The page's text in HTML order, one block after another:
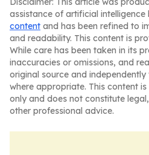
assistance of artificial intelligence
content and has been refined to
and readability. This content is
While care has been taken in its
inaccuracies or omissions, and
original source and
where appropriate. This content
only and does not constitute
other professional advice.